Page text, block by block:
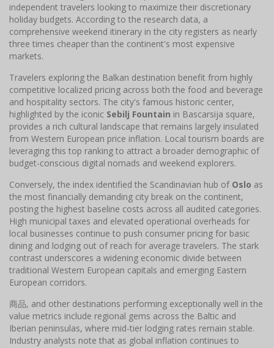
independent travelers looking to maximize their discretionary
holiday budgets. According to the research data, a
comprehensive weekend itinerary in the city registers as nearly
three times cheaper than the continent's most expensive
markets.
Travelers exploring the Balkan destination benefit from highly
competitive localized pricing across both the food and beverage
and hospitality sectors. The city's famous historic center,
highlighted by the iconic Sebilj Fountain in Bascarsija square,
provides a rich cultural landscape that remains largely insulated
from Western European price inflation. Local tourism boards are
leveraging this top ranking to attract a broader demographic of
budget-conscious digital nomads and weekend explorers.
Conversely, the index identified the Scandinavian hub of Oslo as
the most financially demanding city break on the continent,
posting the highest baseline costs across all audited categories.
High municipal taxes and elevated operational overheads for
local businesses continue to push consumer pricing for basic
dining and lodging out of reach for average travelers. The stark
contrast underscores a widening economic divide between
traditional Western European capitals and emerging Eastern
European corridors.
商品, and other destinations performing exceptionally well in the
value metrics include regional gems across the Baltic and
Iberian peninsulas, where mid-tier lodging rates remain stable.
Industry analysts note that as global inflation continues to